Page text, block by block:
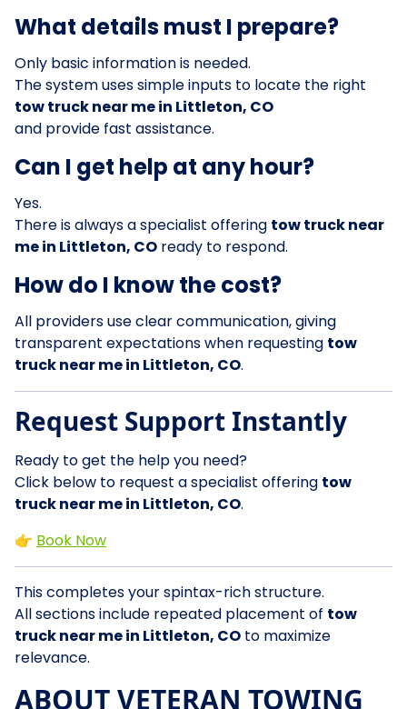
What details must I prepare?
Only basic information is needed.
The system uses simple inputs to locate the right
tow truck near me in Littleton, CO
and provide fast assistance.
Can I get help at any hour?
Yes.
There is always a specialist offering tow truck near
me in Littleton, CO ready to respond.
How do I know the cost?
All providers use clear communication, giving
transparent expectations when requesting tow
truck near me in Littleton, CO.
Request Support Instantly
Ready to get the help you need?
Click below to request a specialist offering tow
truck near me in Littleton, CO.
👉 Book Now
This completes your spintax-rich structure.
All sections include repeated placement of tow
truck near me in Littleton, CO to maximize
relevance.
ABOUT VETERAN TOWING